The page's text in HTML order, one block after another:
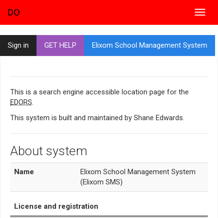
DO
Sign in GET HELP Elixom School Management System
This is a search engine accessible location page for the
EDORS.
This system is built and maintained by Shane Edwards.
About system
Name
Elixom School Management System
(Elixom SMS)
License and registration